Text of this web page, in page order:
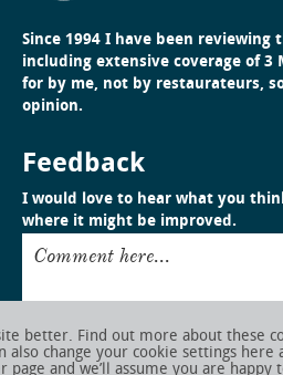
Since 1994 I have been
including extensive coverage of
for by me, not by restaurateurs,
opinion.
Feedback
I would love to hear what you
where it might be improved.
Comment here...
better. Find out more about these
also change your cookie settings here
and we’ll assume you are happy